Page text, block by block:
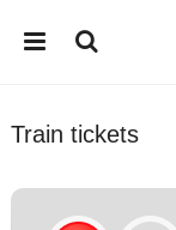
Train tickets